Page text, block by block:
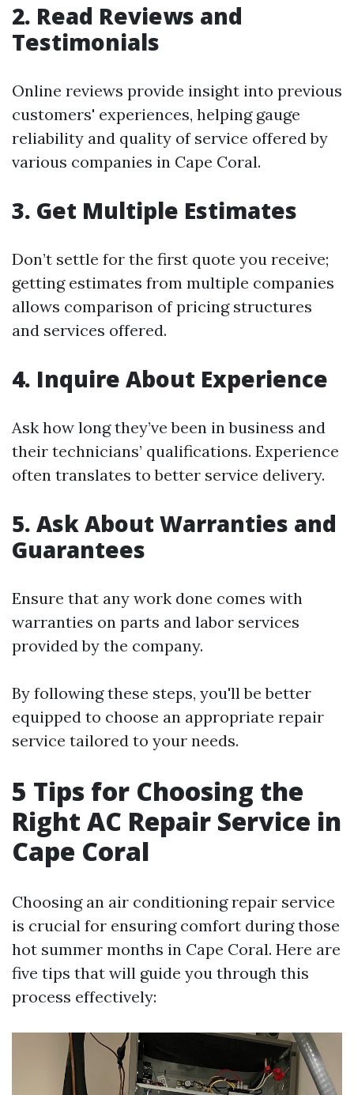
2. Read Reviews and
Testimonials
Online reviews provide insight into previous
customers' experiences, helping gauge
reliability and quality of service offered by
various companies in Cape Coral.
3. Get Multiple Estimates
Don’t settle for the first quote you receive;
getting estimates from multiple companies
allows comparison of pricing structures
and services offered.
4. Inquire About Experience
Ask how long they’ve been in business and
their technicians’ qualifications. Experience
often translates to better service delivery.
5. Ask About Warranties and
Guarantees
Ensure that any work done comes with
warranties on parts and labor services
provided by the company.
By following these steps, you'll be better
equipped to choose an appropriate repair
service tailored to your needs.
5 Tips for Choosing the
Right AC Repair Service in
Cape Coral
Choosing an air conditioning repair service
is crucial for ensuring comfort during those
hot summer months in Cape Coral. Here are
five tips that will guide you through this
process effectively: